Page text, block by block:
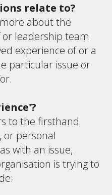
relate to?
about the
leadership team
experience of or a
particular issue or
to the firsthand
or personal
with an issue,
is trying to